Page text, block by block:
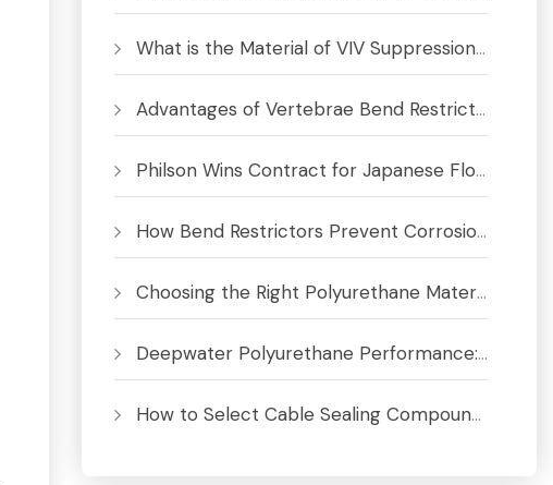
What is the Material of VIV Suppression System
Advantages of Vertebrae Bend Restrictors for Subsea Cables and Umbilicals
Philson Wins Contract for Japanese Floating Offshore Wind Project
How Bend Restrictors Prevent Corrosion in Subsea Cables
Choosing the Right Polyurethane Material for Bend Limiters & Buoyancy Modules
Deepwater Polyurethane Performance: Pressure, Temperature and Fatigue Analysis
How to Select Cable Sealing Compounds for J-Tubes to Prevent Corrosion